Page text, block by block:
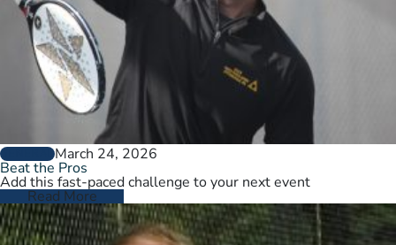
GENERALMarch 24, 2026
Beat the Pros
Add this fast-paced challenge to your next event
Read More